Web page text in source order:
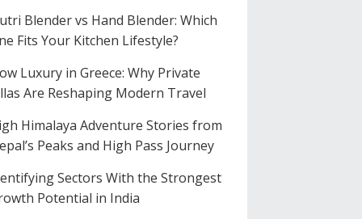
Blender vs Hand Blender: Which
Fits Your Kitchen Lifestyle?
Luxury in Greece: Why Private
Are Reshaping Modern Travel
Himalaya Adventure Stories from
Peaks and High Pass Journey
Sectors With the Strongest
Potential in India